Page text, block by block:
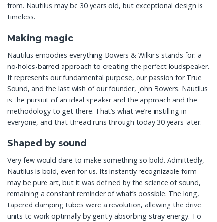
from. Nautilus may be 30 years old, but exceptional design is
timeless.
Making magic
Nautilus embodies everything Bowers & Wilkins stands for: a
no-holds-barred approach to creating the perfect loudspeaker.
It represents our fundamental purpose, our passion for True
Sound, and the last wish of our founder, John Bowers. Nautilus
is the pursuit of an ideal speaker and the approach and the
methodology to get there. That’s what we’re instilling in
everyone, and that thread runs through today 30 years later.
Shaped by sound
Very few would dare to make something so bold. Admittedly,
Nautilus is bold, even for us. Its instantly recognizable form
may be pure art, but it was defined by the science of sound,
remaining a constant reminder of what’s possible. The long,
tapered damping tubes were a revolution, allowing the drive
units to work optimally by gently absorbing stray energy. To